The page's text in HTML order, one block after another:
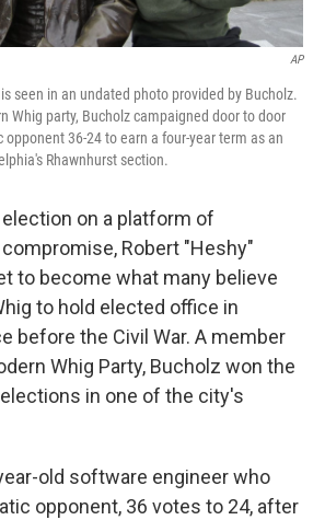
AP
seen in an undated photo provided by Bucholz.
Whig party, Bucholz campaigned door to door
36-24 to earn a four-year term as an
Rhawnhurst section.
on a platform of
Robert "Heshy"
to become what many believe
to hold elected office in
before the Civil War. A member
Whig Party, Bucholz won the
in one of the city's
old software engineer who
opponent, 36 votes to 24, after